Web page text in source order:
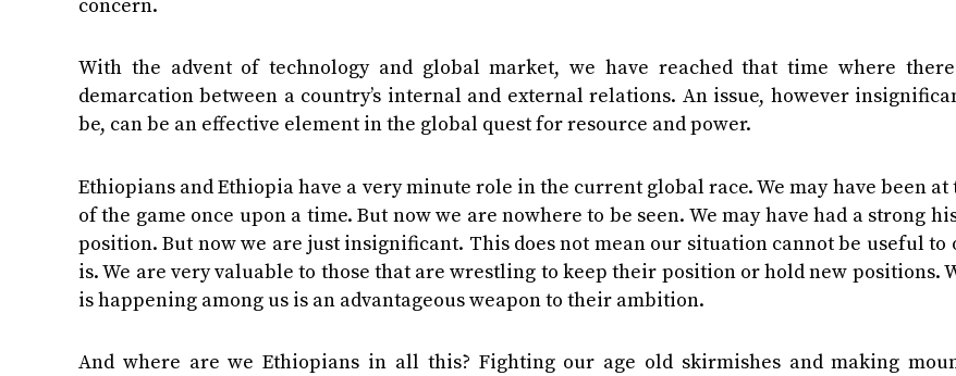
concern.
With the advent of technology and global market, we have reached that time where
demarcation between a country’s internal and external relations. An issue, however
be, can be an effective element in the global quest for resource and power.
Ethiopians and Ethiopia have a very minute role in the current global race. We may have been
of the game once upon a time. But now we are nowhere to be seen. We may have had a strong
position. But now we are just insignificant. This does not mean our situation cannot be useful to
is. We are very valuable to those that are wrestling to keep their position or hold new positions.
is happening among us is an advantageous weapon to their ambition.
And where are we Ethiopians in all this? Fighting our age old skirmishes and making